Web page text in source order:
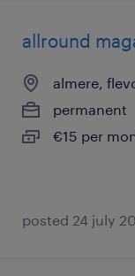
allround
almere,
permanent
€15 per
posted 24 july